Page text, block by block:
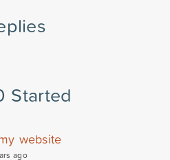
Started
website
ago